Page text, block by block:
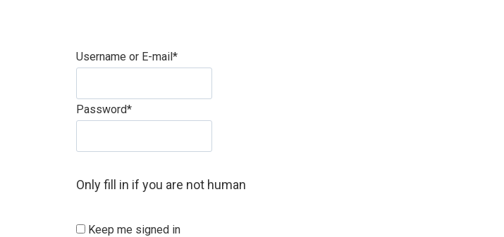
Username or E-mail*
Password*
Only fill in if you are not human
Keep me signed in